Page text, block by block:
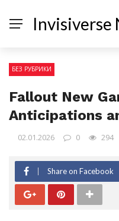
Invisiverse
БЕЗ РУБРИКИ
Fallout New
Anticipations
02.01.2026 0 294
Share on Facebook